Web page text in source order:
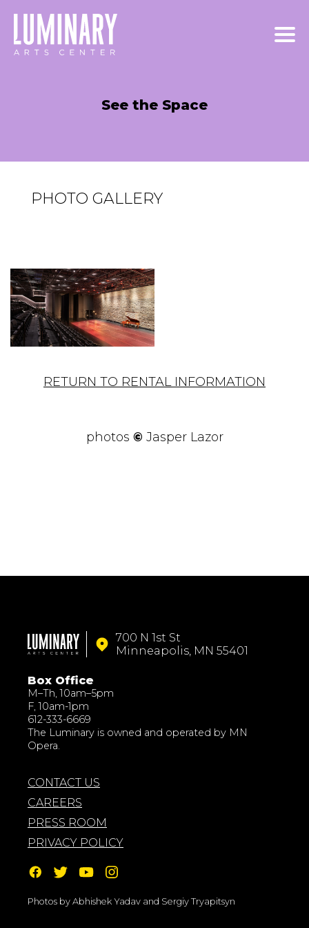
content
See the Space
PHOTO GALLERY
RETURN TO RENTAL INFORMATION
photos © Jasper Lazor
700 N 1st St
Minneapolis, MN 55401
Box Office
M–Th, 10am–5pm
F, 10am-1pm
612-333-6669
The Luminary is owned and operated by MN
Opera.
CONTACT US
CAREERS
PRESS ROOM
PRIVACY POLICY
Photos by Abhishek Yadav and Sergiy Tryapitsyn